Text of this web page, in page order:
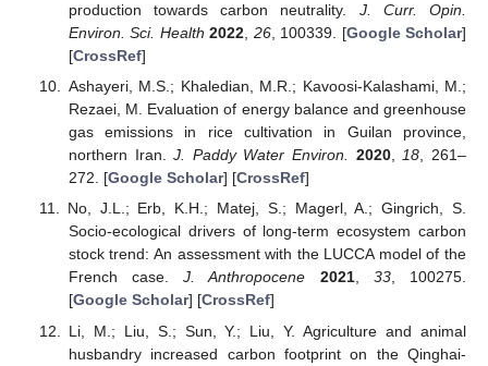
production towards carbon neutrality. J. Curr. Opin.
Environ. Sci. Health 2022, 26, 100339. [Google Scholar]
[CrossRef]
Ashayeri, M.S.; Khaledian, M.R.; Kavoosi-Kalashami, M.;
Rezaei, M. Evaluation of energy balance and greenhouse
gas emissions in rice cultivation in Guilan province,
northern Iran.J. Paddy Water Environ. 2020,18, 261–
272. [Google Scholar] [CrossRef]
No, J.L.; Erb, K.H.; Matej, S.; Magerl, A.; Gingrich, S.
Socio-ecological drivers of long-term ecosystem carbon
stock trend: An assessment with the LUCCA model of the
French case.J. Anthropocene 2021, 33, 100275.
[Google Scholar] [CrossRef]
Li, M.; Liu, S.; Sun, Y.; Liu, Y. Agriculture and animal
husbandry increased carbon footprint on the Qinghai-